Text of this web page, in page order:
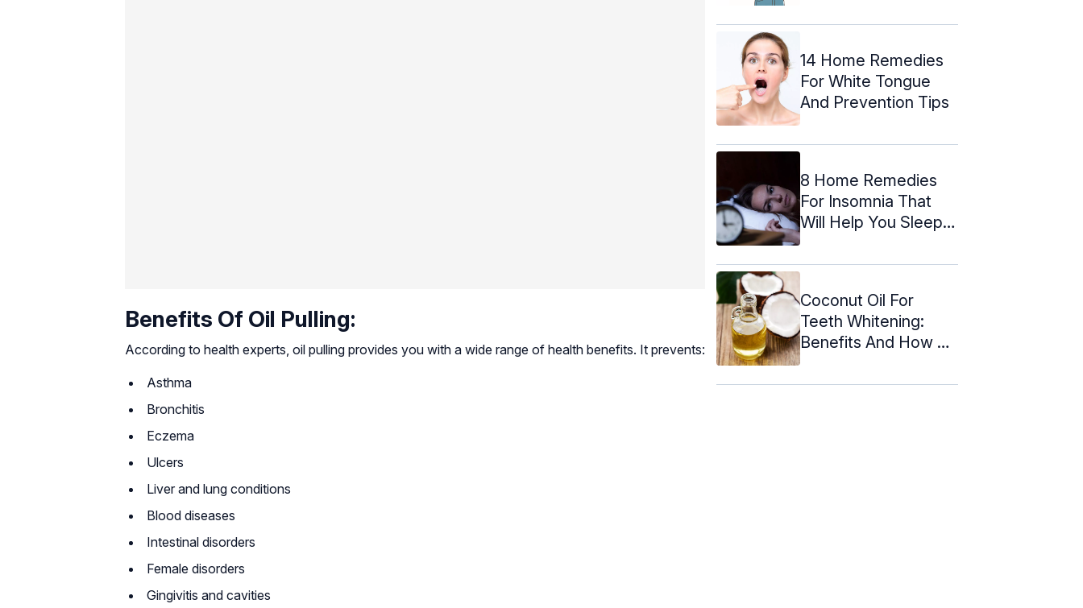
Benefits Of Oil Pulling:
According to health experts, oil pulling provides you with a wide range of health benefits. It prevents:
Asthma
Bronchitis
Eczema
Ulcers
Liver and lung conditions
Blood diseases
Intestinal disorders
Female disorders
Gingivitis and cavities
14 Home Remedies
For White Tongue
And Prevention Tips
8 Home Remedies
For Insomnia That
Will Help You Sleep
Coconut Oil For
Teeth Whitening:
Benefits And How To